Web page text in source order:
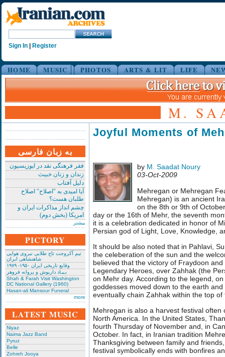
Sign In Register
HOME MUSIC PHOTOS ARTS & LIT LIFE
M.
به زبان فارسی
فقر فرهنگی نقد در اپوزیسیون
زندان و زنان خبیث
دلیل آفتاب
آیا امیدی به "اصلاح" اصلاح
طلبان هست؟
چشم انداز مذاکرات ایران و
امریکا (بخش دوم)
بیشتر
PICTORY
تیم آکروجت تاج طلایی نیروی هوایی
شاهنشاهی ایران
وقایع تاریخی‌ ایران ۱۹۵۰- ۱۹۷۹
بـیـاد داریوش و پروانه فروهر
Shah & Farah Visit Washington
DC National Gallery (1960)
Hasan-ali Mansour Funeral
more
LATEST MUSIC
Niyaz
Naima Jazz Band
Pyruz
Belle
Zohreh Jooya
Joyful Moments of
by M. Saadat Noury
03-Oct-2009
Mehregan or Mehregan
Mehregan) is an ancient
on the 8th or 9th of
day or the 16th of Mehr, the seventh
it is a celebration dedicated in honor of
Persian god of Light, Love, Knowledge,
It should be also noted that in Pahlavi,
the celeberation of the sun and the
believed that the victory of Fraydoon
Legendary Heroes, over Zahhak (the
on Mehr day. According to the legend,
goddesses moved down to the earth
eventually chain Zahhak within the top
Mehregan is also a harvest festival
North America. In the United States,
fourth Thursday of November and, in
October. In fact, in Iranian tradition
Thanksgiving between family and
festival symbolically ends with bonfires